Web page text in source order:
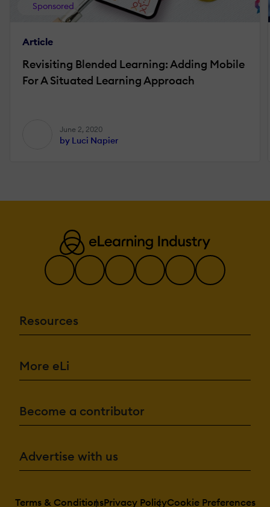
Sponsored
Article
Revisiting Blended Learning: Adding Mobile
For A Situated Learning Approach
June 2, 2020
by Luci Napier
Resources
More eLi
Become a contributor
Advertise with us
Terms & ConditionsPrivacy PolicyCookie Preferences